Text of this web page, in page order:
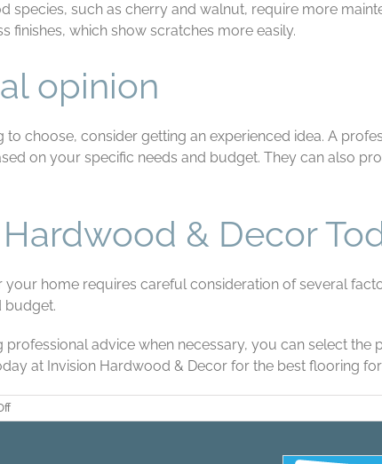
species, such as cherry and walnut, require more
finishes, which show scratches more easily.
opinion
to choose, consider getting an experienced idea. A
on your specific needs and budget. They can also
& Decor
home requires careful consideration of several
budget.
professional advice when necessary, you can select
at Invision Hardwood & Decor for the best flooring
on
How